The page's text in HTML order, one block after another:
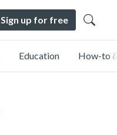
Sign up for free
Education How-to